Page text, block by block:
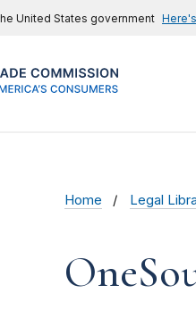
United States government
Home Legal